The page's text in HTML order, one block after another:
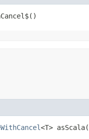
<T> asScala​(